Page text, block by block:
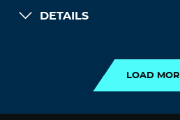
DETAILS
LOAD